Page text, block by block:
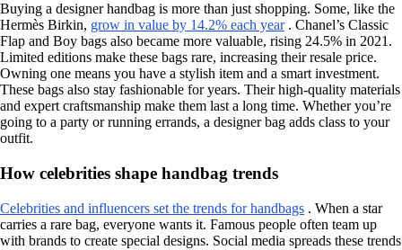
Buying a designer handbag is more than just shopping. Some, like the
Hermès Birkin, grow in value by 14.2% each year. Chanel’s Classic
Flap and Boy bags also became more valuable, rising 24.5% in 2021.
Limited editions make these bags rare, increasing their resale price.
Owning one means you have a stylish item and a smart investment.
These bags also stay fashionable for years. Their high-quality materials
and expert craftsmanship make them last a long time. Whether you’re
going to a party or running errands, a designer bag adds class to your
outfit.
How celebrities shape handbag trends
Celebrities and influencers set the trends for handbags . When a star
carries a rare bag, everyone wants it. Famous people often team up
with brands to create special designs. Social media spreads these trends